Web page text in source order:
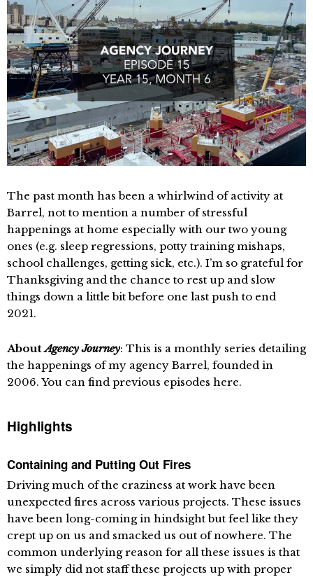
The past month has been a whirlwind of activity at
Barrel, not to mention a number of stressful
happenings at home especially with our two young
ones (e.g. sleep regressions, potty training mishaps,
school challenges, getting sick, etc.). I’m so grateful for
Thanksgiving and the chance to rest up and slow
things down a little bit before one last push to end
2021.
AboutAgency Journey: This is a monthly series detailing
the happenings of my agency Barrel, founded in
2006. You can find previous episodes here.
Highlights
Containing and Putting Out Fires
Driving much of the craziness at work have been
unexpected fires across various projects. These issues
have been long-coming in hindsight but feel like they
crept up on us and smacked us out of nowhere. The
common underlying reason for all these issues is that
we simply did not staff these projects up with proper